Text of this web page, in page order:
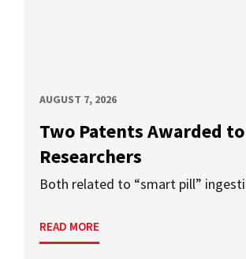
AUGUST 7, 2026
Two Patents Awarded to
Researchers
Both related to “smart pill”
READ MORE